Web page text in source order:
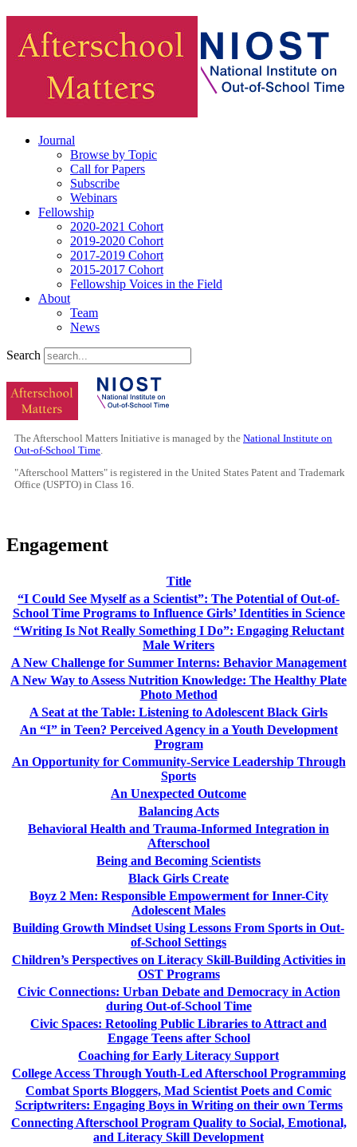
Journal
Browse by Topic
Call for Papers
Subscribe
Webinars
Fellowship
2020-2021 Cohort
2019-2020 Cohort
2017-2019 Cohort
2015-2017 Cohort
Fellowship Voices in the Field
About
Team
News
Search
The Afterschool Matters Initiative is managed by the National Institute on
Out-of-School Time.
"Afterschool Matters" is registered in the United States Patent and Trademark
Office (USPTO) in Class 16.
Engagement
Title
“I Could See Myself as a Scientist”: The Potential of Out-of-
School Time Programs to Influence Girls’ Identities in Science
“Writing Is Not Really Something I Do”: Engaging Reluctant
Male Writers
A New Challenge for Summer Interns: Behavior Management
A New Way to Assess Nutrition Knowledge: The Healthy Plate
Photo Method
A Seat at the Table: Listening to Adolescent Black Girls
An “I” in Teen? Perceived Agency in a Youth Development
Program
An Opportunity for Community-Service Leadership Through
Sports
An Unexpected Outcome
Balancing Acts
Behavioral Health and Trauma-Informed Integration in
Afterschool
Being and Becoming Scientists
Black Girls Create
Boyz 2 Men: Responsible Empowerment for Inner-City
Adolescent Males
Building Growth Mindset Using Lessons From Sports in Out-
of-School Settings
Children’s Perspectives on Literacy Skill-Building Activities in
OST Programs
Civic Connections: Urban Debate and Democracy in Action
during Out-of-School Time
Civic Spaces: Retooling Public Libraries to Attract and
Engage Teens after School
Coaching for Early Literacy Support
College Access Through Youth-Led Afterschool Programming
Combat Sports Bloggers, Mad Scientist Poets and Comic
Scriptwriters: Engaging Boys in Writing on their own Terms
Connecting Afterschool Program Quality to Social, Emotional,
and Literacy Skill Development